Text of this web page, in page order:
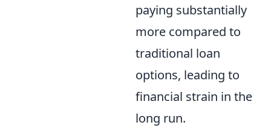
paying substantially
more compared to
traditional loan
options, leading to
financial strain in the
long run.